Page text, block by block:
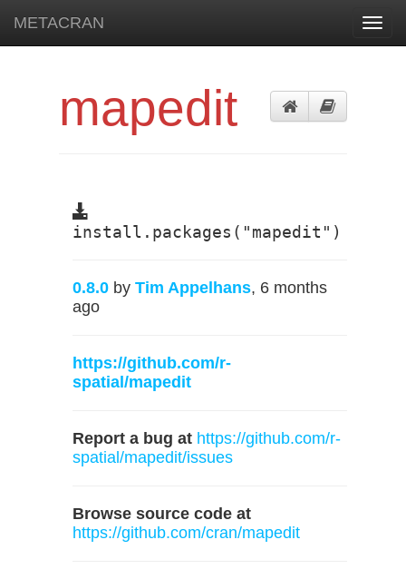
METACRAN
mapedit
install.packages("mapedit")
0.8.0 by Tim Appelhans, 6 months
ago
https://github.com/r-
spatial/mapedit
Report a bug at https://github.com/r-
spatial/mapedit/issues
Browse source code at
https://github.com/cran/mapedit